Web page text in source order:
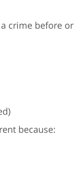
crime before or
because: